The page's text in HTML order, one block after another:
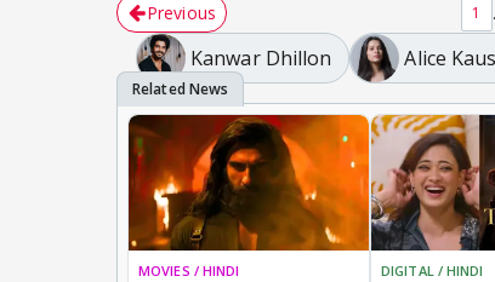
Previous 1
Kanwar Dhillon Alice
MOVIES / HINDI DIGITAL / HINDI